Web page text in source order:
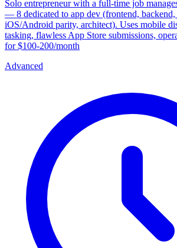
Solo entrepreneur with a full-time job
— 8 dedicated to app dev (frontend,
iOS/Android parity, architect). Uses mobile
tasking, flawless App Store submissions,
for $100-200/month
Advanced